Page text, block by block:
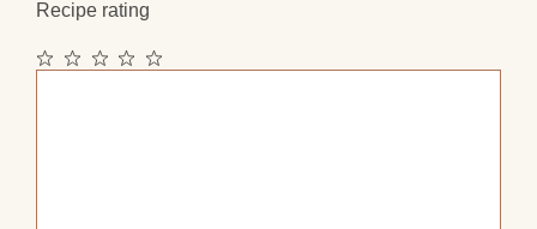
Recipe rating
5
4
3
2
1